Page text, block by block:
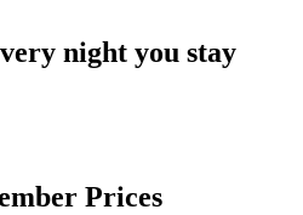
night you stay
Prices